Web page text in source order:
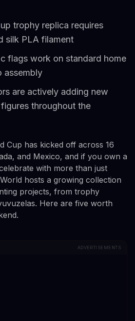
trophy replica requires
silk PLA filament
flags work on standard home
assembly
are actively adding new
throughout the
Cup has kicked off across 16
and Mexico, and if you own a
with more than just
hosts a growing collection
projects, from trophy
Here are five worth
ADVERTISEMENTS